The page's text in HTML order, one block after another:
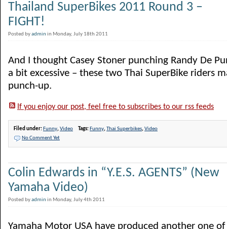
Thailand SuperBikes 2011 Round 3 –
FIGHT!
Posted byadminin Monday, July 18th 2011
And I thought Casey Stoner punching Randy De
a bit excessive – these two Thai SuperBike riders
punch-up.
If you enjoy our post, feel free to subscribes to our rss feeds
Filed under: Funny,Video Tags: Funny,Thai Superbikes,Video
No Comment Yet
Colin Edwards in “Y.E.S. AGENTS” (New
Yamaha Video)
Posted byadminin Monday, July 4th 2011
Yamaha Motor USA have produced another one